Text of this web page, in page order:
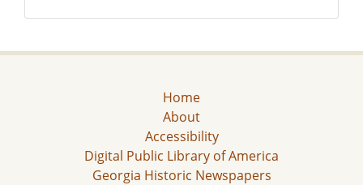
Home
About
Accessibility
Digital Public Library of America
Georgia Historic Newspapers